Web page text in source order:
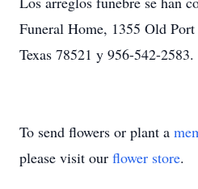
Funeral Home, 1355 Old
Texas 78521 y 956-542-2583.
To send flowers or plant a
please visit our flower store.